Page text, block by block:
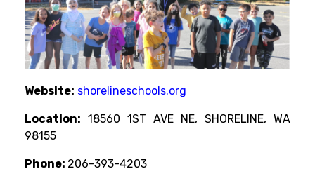
Website: shorelineschools.org
Location: 18560 1ST AVE NE, SHORELINE, WA
98155
Phone: 206-393-4203